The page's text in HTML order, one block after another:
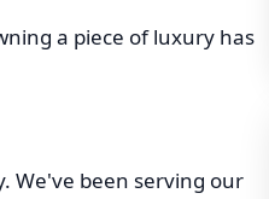
a piece of luxury has
We've been serving our